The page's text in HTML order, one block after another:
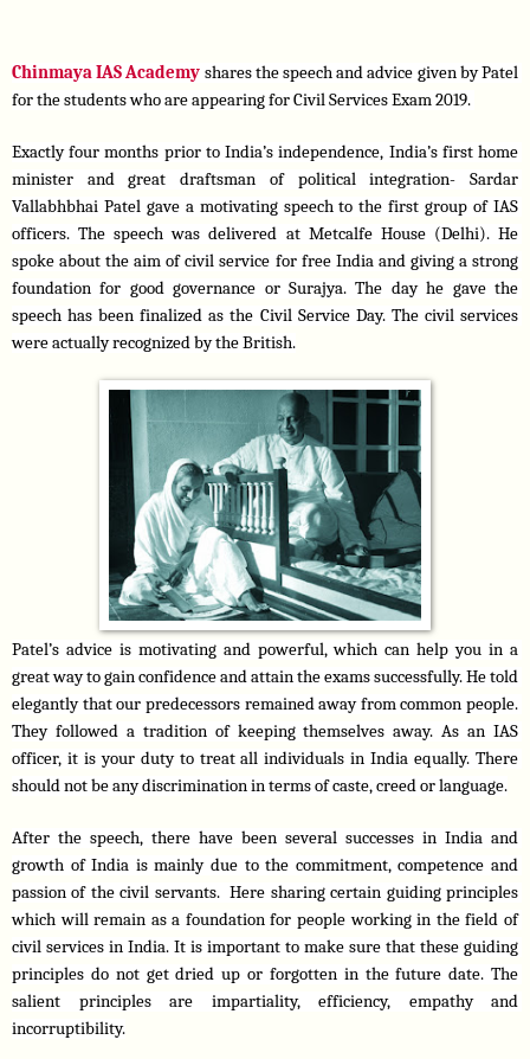
Chinmaya IAS Academy shares the speech and advice given by Patel
for the students who are appearing for Civil Services Exam 2019.
Exactly four months prior to India’s independence, India’s first home
minister and great draftsman of political integration- Sardar
Vallabhbhai Patel gave a motivating speech to the first group of IAS
officers. The speech was delivered at Metcalfe House (Delhi). He
spoke about the aim of civil service for free India and giving a strong
foundation for good governance or Surajya. The day he gave the
speech has been finalized as the Civil Service Day. The civil services
were actually recognized by the British.
Patel’s advice is motivating and powerful, which can help you in a
great way to gain confidence and attain the exams successfully. He told
elegantly that our predecessors remained away from common people.
They followed a tradition of keeping themselves away. As an IAS
officer, it is your duty to treat all individuals in India equally. There
should not be any discrimination in terms of caste, creed or language.
After the speech, there have been several successes in India and
growth of India is mainly due to the commitment, competence and
passion of the civil servants.  Here sharing certain guiding principles
which will remain as a foundation for people working in the field of
civil services in India. It is important to make sure that these guiding
principles do not get dried up or forgotten in the future date. The
salient principles are impartiality, efficiency, empathy and
incorruptibility.